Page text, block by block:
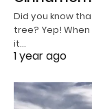
Did you know
tree? Yep!
it…
1 year ago